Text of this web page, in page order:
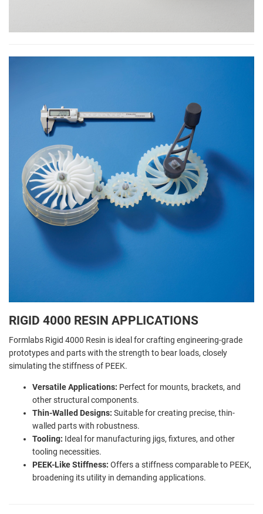
RIGID 4000 RESIN APPLICATIONS
Formlabs Rigid 4000 Resin is ideal for crafting engineering-grade
prototypes and parts with the strength to bear loads, closely
simulating the stiffness of PEEK.
Versatile Applications: Perfect for mounts, brackets, and
other structural components.
Thin-Walled Designs: Suitable for creating precise, thin-
walled parts with robustness.
Tooling: Ideal for manufacturing jigs, fixtures, and other
tooling necessities.
PEEK-Like Stiffness: Offers a stiffness comparable to PEEK,
broadening its utility in demanding applications.